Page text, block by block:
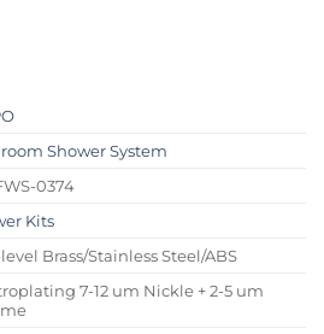
Shower System
0374
Kits
Brass/Stainless Steel/ABS
7-12 um Nickle + 2-5 um